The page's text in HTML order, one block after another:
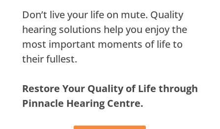
Don’t live your life on mute. Quality
hearing solutions help you enjoy the
most important moments of life to
their fullest.
Restore Your Quality of Life through
Pinnacle Hearing Centre.